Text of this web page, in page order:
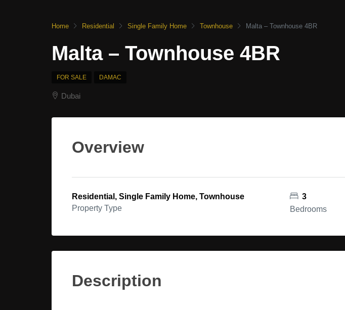
Home Residential Single Family Home Townhouse Malta – Townhouse 4BR
Malta – Townhouse 4BR
FOR SALE DAMAC
Dubai
Overview
Residential, Single Family Home, Townhouse
Property Type
3
Bedrooms
Description